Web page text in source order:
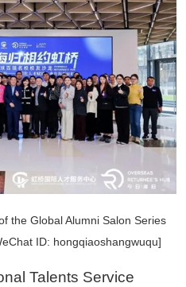
the Global Alumni Salon Series
ID: hongqiaoshangwuqu]
Talents Service